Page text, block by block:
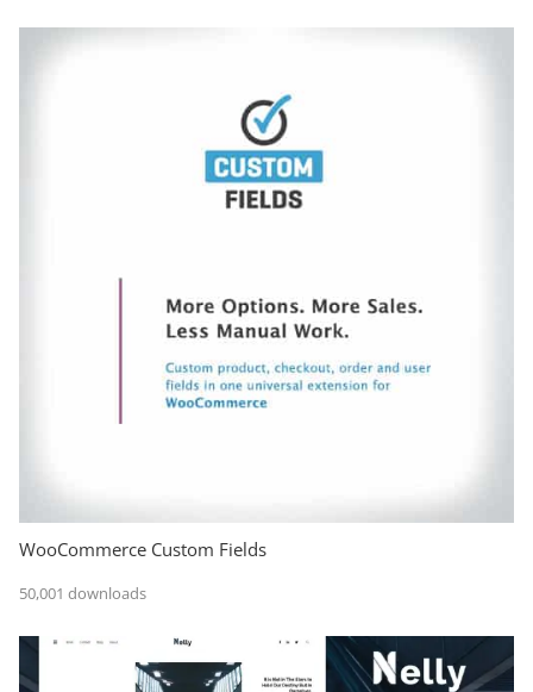
WooCommerce Custom Fields
50,001 downloads